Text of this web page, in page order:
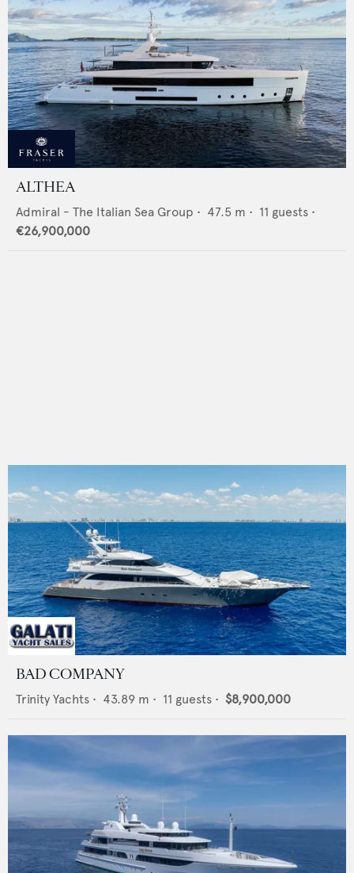
ALTHEA
Admiral - The Italian Sea Group • 47.5 m • 11 guests •
€26,900,000
BAD COMPANY
Trinity Yachts • 43.89 m • 11 guests • $8,900,000